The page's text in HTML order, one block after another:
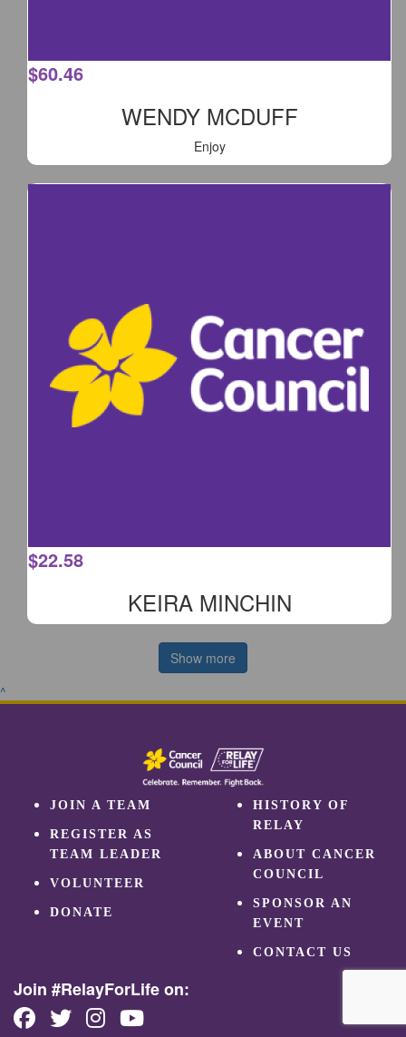
$60.46
WENDY MCDUFF
Enjoy
$22.58
KEIRA MINCHIN
Show more
^
JOIN A TEAM
REGISTER AS
TEAM LEADER
VOLUNTEER
DONATE
HISTORY OF
RELAY
ABOUT CANCER
COUNCIL
SPONSOR AN
EVENT
CONTACT US
Join #RelayForLife on: